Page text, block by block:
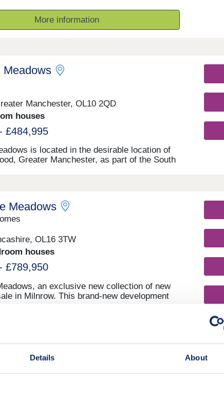
Details About
More information
Meadows
Manchester, OL10 2QD
houses
£484,995
is located in the desirable location of
Greater Manchester, as part of the South
and commuters to Manchester.
Meadows
OL16 3TW
houses
£789,950
an exclusive new collection of new
in Milnrow. This brand-new development
to suit your lifestyle.